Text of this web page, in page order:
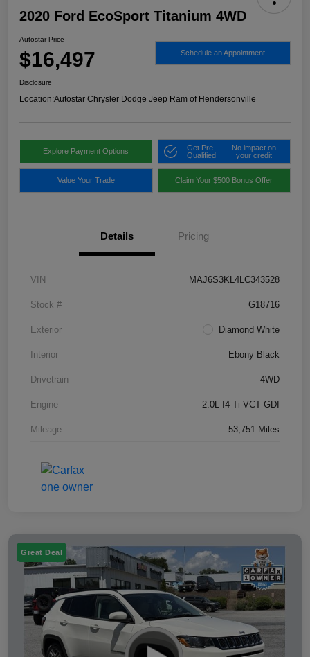
2020 Ford EcoSport Titanium 4WD
Autostar Price
$16,497 Schedule an Appointment
Disclosure
Location:Autostar Chrysler Dodge Jeep Ram of Hendersonville
Explore Payment Options
Get Pre-
Qualified
No impact on
your credit
Value Your Trade Claim Your $500 Bonus Offer
Details Pricing
VIN MAJ6S3KL4LC343528
Stock # G18716
Exterior Diamond White
Interior Ebony Black
Drivetrain 4WD
Engine 2.0L I4 Ti-VCT GDI
Mileage 53,751 Miles
Great Deal